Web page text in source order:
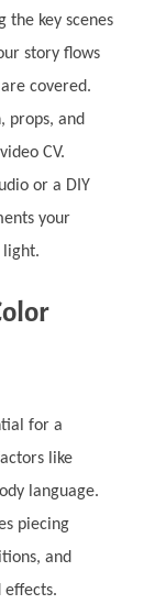
the key scenes
story flows
covered.
props, and
CV.
or a DIY
your
light.
for a
like
language.
piecing
and
effects.